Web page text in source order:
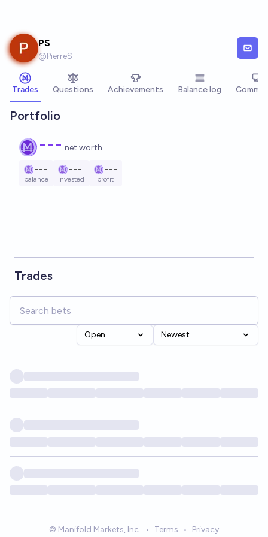
PS
@PierreS
Trades Questions Achievements Balance log
Portfolio
--- net worth
---
balance
---
invested
---
profit
Trades
Open Newest
© Manifold Markets, Inc. • Terms • Privacy